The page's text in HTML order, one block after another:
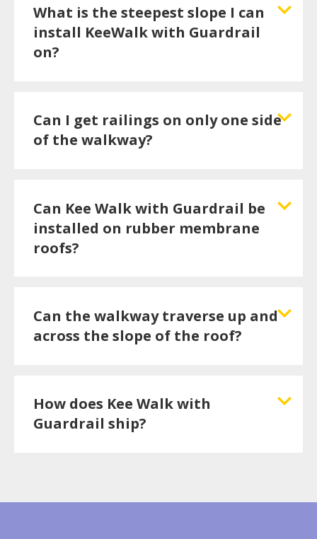
What is the steepest slope I can
install KeeWalk with Guardrail
on?
Can I get railings on only one side
of the walkway?
Can Kee Walk with Guardrail be
installed on rubber membrane
roofs?
Can the walkway traverse up and
across the slope of the roof?
How does Kee Walk with
Guardrail ship?